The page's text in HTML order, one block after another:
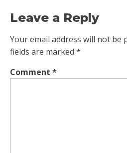
Leave a Reply
Your email address will not be
fields are marked *
Comment *